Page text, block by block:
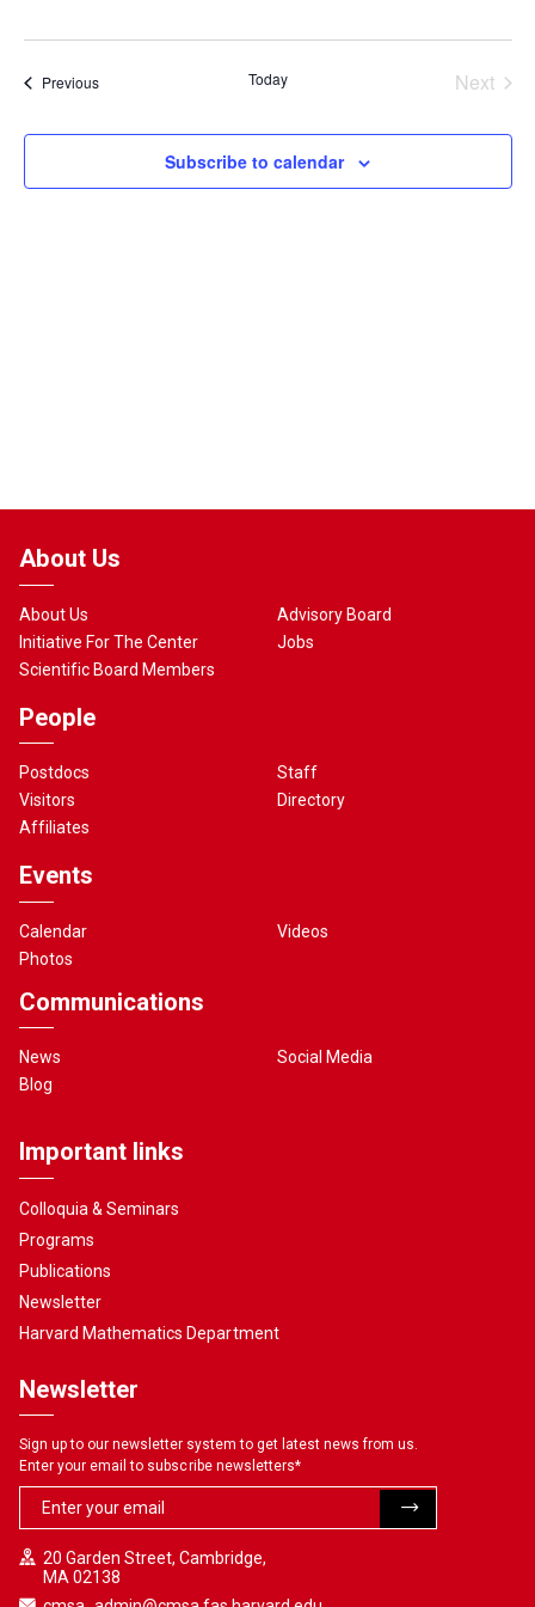
date.
PreviousEvents Today
Next
Subscribe to calendar
About Us
About Us
Initiative For The Center
Scientific Board Members
Advisory Board
Jobs
People
Postdocs
Visitors
Affiliates
Staff
Directory
Events
Calendar
Photos
Videos
Communications
News
Blog
Social Media
Important links
Colloquia & Seminars
Programs
Publications
Newsletter
Harvard Mathematics Department
Newsletter
Sign up to our newsletter system to get latest news from us.
Enter your email to subscribe newsletters*
20 Garden Street, Cambridge,
MA 02138